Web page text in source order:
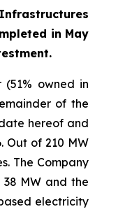
in May
owned in
of the
hereof and
Out of 210 MW
The Company
MW and the
electricity